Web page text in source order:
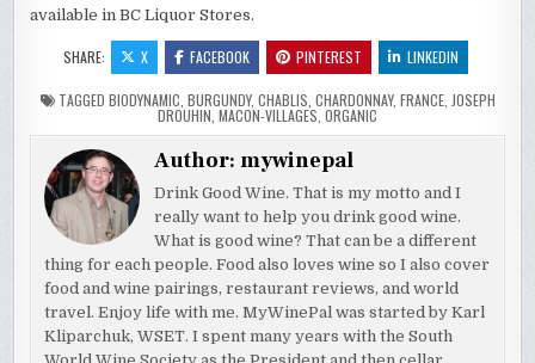
available in BC Liquor Stores.
SHARE: X FACEBOOK PINTEREST LINKEDIN
TAGGED BIODYNAMIC BURGUNDY, CHABLIS CHARDONNAY, FRANCE, JOSEPH
DROUHIN MACON-VILLAGES ORGANIC
Author:mywinepal
Drink Good Wine. That is my motto and I
really want to help you drink good wine.
What is good wine? That can be a different
thing for each people. Food also loves wine so I also cover
food and wine pairings, restaurant reviews, and world
travel. Enjoy life with me. MyWinePal was started by Karl
Kliparchuk, WSET. I spent many years with the South